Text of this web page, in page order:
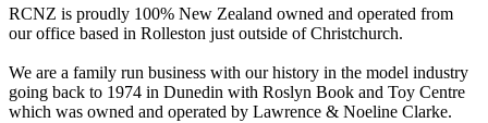
RCNZ is proudly 100% New Zealand owned and operated from
our office based in Rolleston just outside of Christchurch.
We are a family run business with our history in the model industry
going back to 1974 in Dunedin with Roslyn Book and Toy Centre
which was owned and operated by Lawrence & Noeline Clarke.